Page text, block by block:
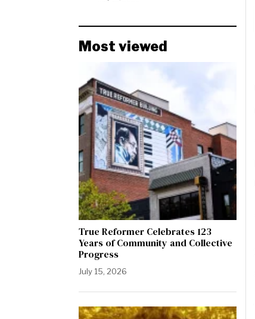
Most viewed
True Reformer Celebrates 123
Years of Community and Collective
Progress
July 15, 2026